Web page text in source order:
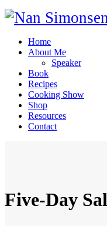
Home
About Me
Speaker
Book
Recipes
Cooking Show
Shop
Resources
Contact
Five-Day